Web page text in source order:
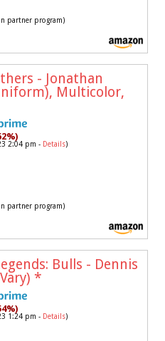
partner program)
- Jonathan
Multicolor,
2:04 pm - Details)
partner program)
Bulls - Dennis
*
1:24 pm - Details)